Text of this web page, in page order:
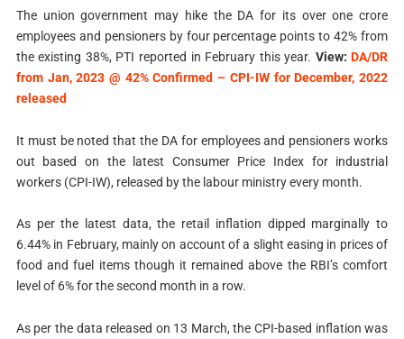
The union government may hike the DA for its over one crore
employees and pensioners by four percentage points to 42% from
the existing 38%, PTI reported in February this year. View:DA/DR
from Jan, 2023 @ 42% Confirmed – CPI-IW for December, 2022
released
It must be noted that the DA for employees and pensioners works
out based on the latest Consumer Price Index for industrial
workers (CPI-IW), released by the labour ministry every month.
As per the latest data, the retail inflation dipped marginally to
6.44% in February, mainly on account of a slight easing in prices of
food and fuel items though it remained above the RBI’s comfort
level of 6% for the second month in a row.
As per the data released on 13 March, the CPI-based inflation was